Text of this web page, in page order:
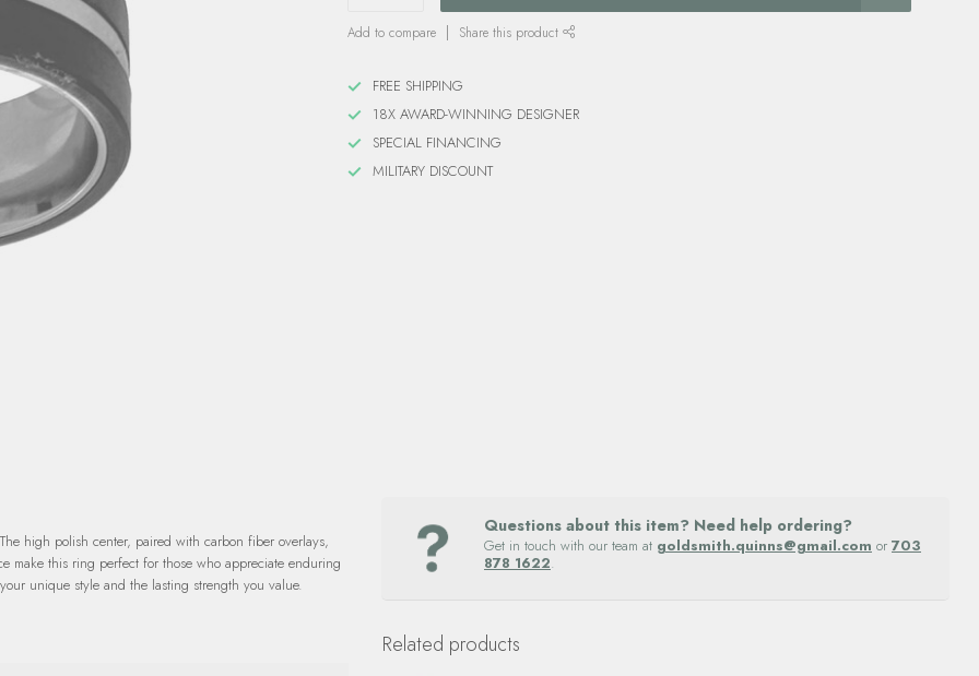
Add to compare Share this product
FREE SHIPPING
18X AWARD-WINNING DESIGNER
SPECIAL FINANCING
MILITARY DISCOUNT
high polish center, paired with carbon fiber overlays,
make this ring perfect for those who appreciate enduring
unique style and the lasting strength you value.
Questions about this item? Need help ordering?
Get in touch with our team at goldsmith.quinns@gmail.com or 703
878 1622.
Related products